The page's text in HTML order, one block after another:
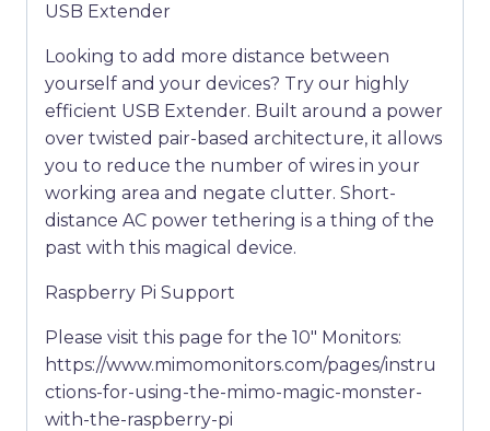
USB Extender
Looking to add more distance between
yourself and your devices? Try our highly
efficient USB Extender. Built around a power
over twisted pair-based architecture, it allows
you to reduce the number of wires in your
working area and negate clutter. Short-
distance AC power tethering is a thing of the
past with this magical device.
Raspberry Pi Support
Please visit this page for the 10″ Monitors:
https://www.mimomonitors.com/pages/instru
ctions-for-using-the-mimo-magic-monster-
with-the-raspberry-pi